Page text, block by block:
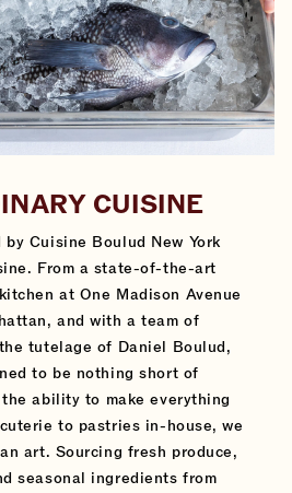
CUISINE
Cuisine Boulud New York
From a state-of-the-art
at One Madison Avenue
and with a team of
tutelage of Daniel Boulud,
to be nothing short of
ability to make everything
to pastries in-house, we
art. Sourcing fresh produce,
seasonal ingredients from